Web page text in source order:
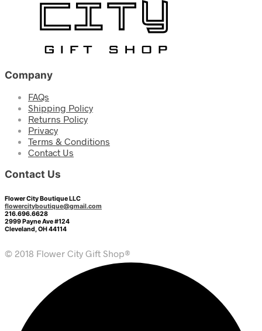
Company
FAQs
Shipping Policy
Returns Policy
Privacy
Terms & Conditions
Contact Us
Contact Us
Flower City Boutique LLC
flowercityboutique@gmail.com
216.696.6628
2999 Payne Ave #124
Cleveland, OH 44114
© 2018 Flower City Gift Shop®